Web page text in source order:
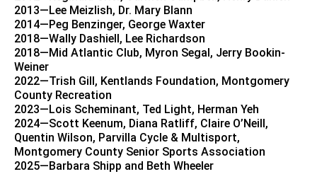
2013—Lee Meizlish, Dr. Mary Blann
2014—Peg Benzinger, George Waxter
2018—Wally Dashiell, Lee Richardson
2018—Mid Atlantic Club, Myron Segal, Jerry Bookin-
Weiner
2022—Trish Gill, Kentlands Foundation, Montgomery
County Recreation
2023—Lois Scheminant, Ted Light, Herman Yeh
2024—Scott Keenum, Diana Ratliff, Claire O’Neill,
Quentin Wilson, Parvilla Cycle & Multisport,
Montgomery County Senior Sports Association
2025—Barbara Shipp and Beth Wheeler